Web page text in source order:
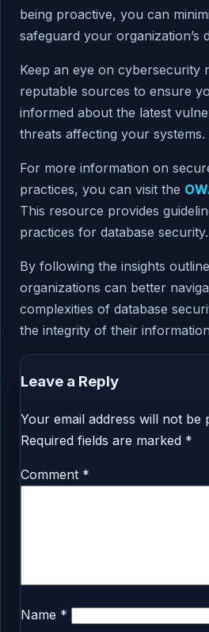
being proactive, you can
safeguard your organization’s
Keep an eye on cybersecurity
reputable sources to ensure
informed about the latest
threats affecting your systems.
For more information on
practices, you can visit the
This resource provides
practices for database security.
By following the insights
organizations can better
complexities of database
the integrity of their
Leave a Reply
Your email address will not be
Required fields are marked *
Comment *
Name *